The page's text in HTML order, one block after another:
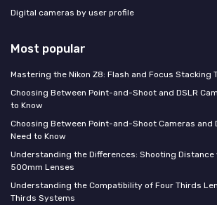
Digital cameras by user profile
Most popular
Mastering the Nikon Z8: Flash and Focus Stacking
Choosing Between Point-and-Shoot and DSLR
to Know
Choosing Between Point-and-Shoot Cameras and
Need to Know
Understanding the Differences: Shooting
500mm Lenses
Understanding the Compatibility of Four Thirds
Thirds Systems